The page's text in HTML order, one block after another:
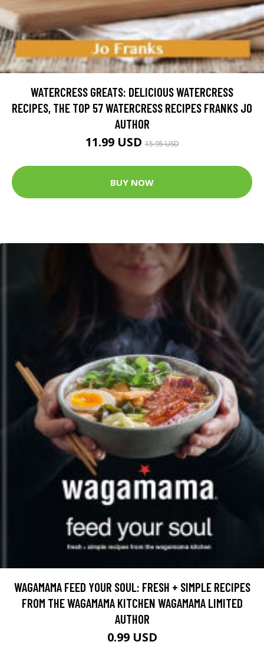
WATERCRESS GREATS: DELICIOUS WATERCRESS
RECIPES, THE TOP 57 WATERCRESS RECIPES FRANKS JO
AUTHOR
11.99 USD15.95 USD
BUY NOW
WAGAMAMA FEED YOUR SOUL: FRESH + SIMPLE RECIPES
FROM THE WAGAMAMA KITCHEN WAGAMAMA LIMITED
AUTHOR
0.99 USD